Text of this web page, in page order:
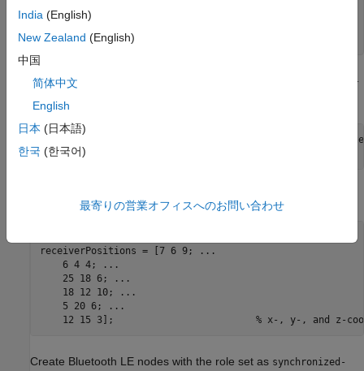
sscenario = struct;
scenario.BuildingLayout = [3 3 2];
scenario.RoomSize = [10 8 6];
Create a Bluetooth LE node, specifying the role as
isochronous-
"isochronous-
receiverPositions = [7 6 9;
...
    6 4 4;
...
    25 18 6;
...
    18 12 10;
...
    5 20 6;
...
    12 15 3];
% x-, y-, and z-
Create Bluetooth LE nodes with the role set as synchronized-
India (English)
New Zealand (English)
中国
简体中文
English
日本 (日本語)
한국 (한국어)
最寄りの営業オフィスへのお問い合わせ